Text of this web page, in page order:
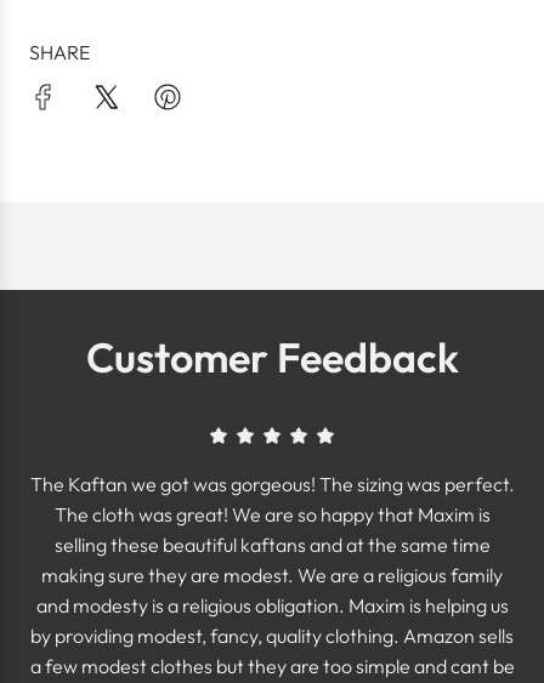
SHARE
Customer Feedback
The Kaftan we got was gorgeous! The sizing was perfect.
The cloth was great! We are so happy that Maxim is
selling these beautiful kaftans and at the same time
making sure they are modest. We are a religious family
and modesty is a religious obligation. Maxim is helping us
by providing modest, fancy, quality clothing. Amazon sells
a few modest clothes but they are too simple and cant be